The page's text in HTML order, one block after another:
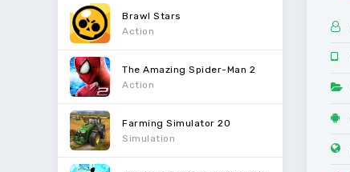
Brawl Stars
Action
The Amazing Spider-Man 2
Action
Farming Simulator 20
Simulation